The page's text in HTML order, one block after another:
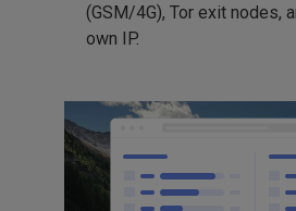
(GSM/4G), Tor exit nodes,
own IP.